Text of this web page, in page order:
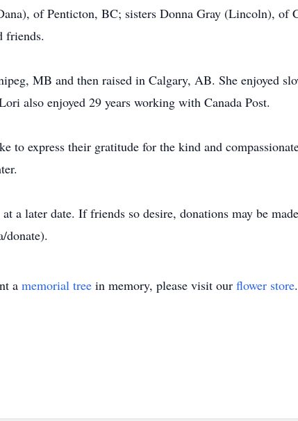
of Penticton, BC; sisters Donna Gray (Lincoln),
friends.
MB and then raised in Calgary, AB. She enjoyed
also enjoyed 29 years working with Canada Post.
to express their gratitude for the kind and
a later date. If friends so desire, donations may be
donate).
a memorial tree in memory, please visit our flower store.